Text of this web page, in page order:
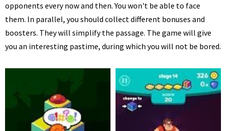
opponents every now and then. You won't be able to face
them. In parallel, you should collect different bonuses and
boosters. They will simplify the passage. The game will give
you an interesting pastime, during which you will not be bored.